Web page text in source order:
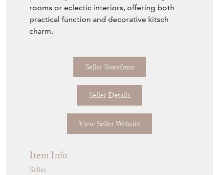
rooms or eclectic interiors, offering both
practical function and decorative kitsch
charm.
Seller Storefront
Seller Details
View Seller Website
Item Info
Seller